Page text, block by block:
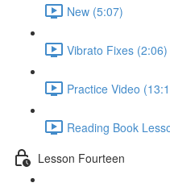
New (5:07)
Vibrato Fixes (2:06)
Practice Video
Reading Book
Lesson Fourteen